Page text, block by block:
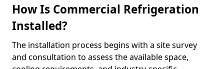
How Is Commercial Refrigeration
Installed?
The installation process begins with a site survey
and consultation to assess the available space,